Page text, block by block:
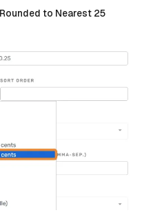
to Nearest 25